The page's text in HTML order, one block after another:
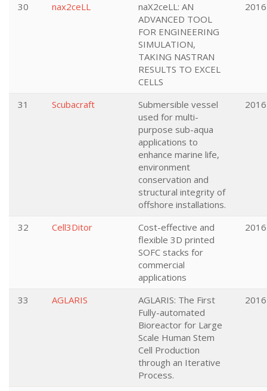
30 nax2ceLL
naX2ceLL: AN
ADVANCED TOOL
FOR ENGINEERING
SIMULATION,
TAKING NASTRAN
RESULTS TO EXCEL
CELLS
2016
31 Scubacraft
Submersible vessel
used for multi-
purpose sub-aqua
applications to
enhance marine life,
environment
conservation and
structural integrity of
offshore installations.
2016
32 Cell3Ditor
Cost-effective and
flexible 3D printed
SOFC stacks for
commercial
applications
2016
33 AGLARIS
AGLARIS: The First
Fully-automated
Bioreactor for Large
Scale Human Stem
Cell Production
through an Iterative
Process.
2016